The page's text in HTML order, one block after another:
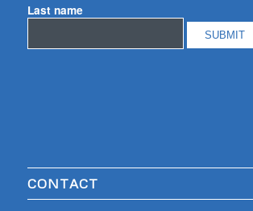
Last name
CONTACT